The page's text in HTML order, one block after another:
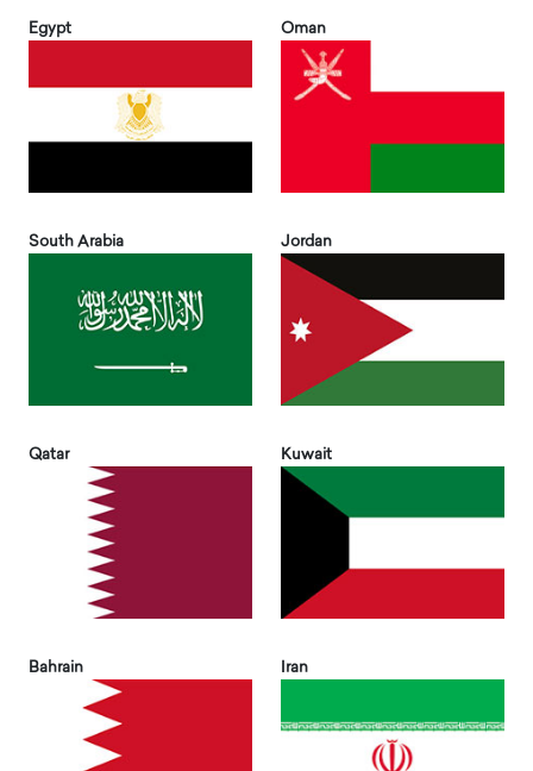
Egypt Oman
South Arabia Jordan
Qatar Kuwait
Bahrain Iran